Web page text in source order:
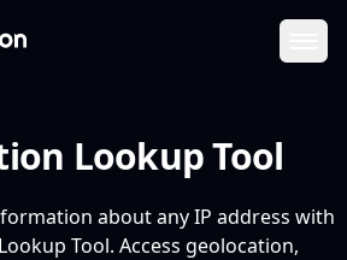
Lookup Tool
about any IP address with
Tool. Access geolocation,